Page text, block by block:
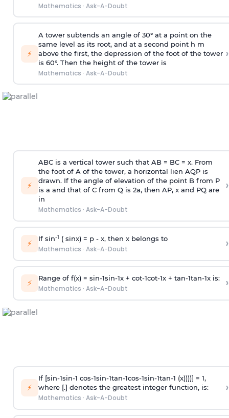
Mathematics · Ask-A-Doubt
⚡
A tower subtends an angle of 30° at a point on the
same level as its root, and at a second point h m
above the first, the depression of the foot of the tower
is 60°. Then the height of the tower is
Mathematics · Ask-A-Doubt
›
⚡
ABC is a vertical tower such that AB = BC = x. From
the foot of A of the tower, a horizontal lien AQP is
drawn. If the angle of elevation of the point B from P
is a and that of C from Q is 2a, then AP, x and PQ are
in
Mathematics · Ask-A-Doubt
›
⚡ If sin-1 ( sinx) = p- x, then x belongs to
Mathematics · Ask-A-Doubt ›
⚡ Range of f(x) = sin-1sin-1x + cot-1cot-1x + tan-1tan-1x is:
Mathematics · Ask-A-Doubt ›
⚡
If [sin-1sin-1 cos-1sin-1tan-1cos-1sin-1tan-1 (x))))] = 1,
where [.] denotes the greatest integer function, is:
Mathematics · Ask-A-Doubt
›